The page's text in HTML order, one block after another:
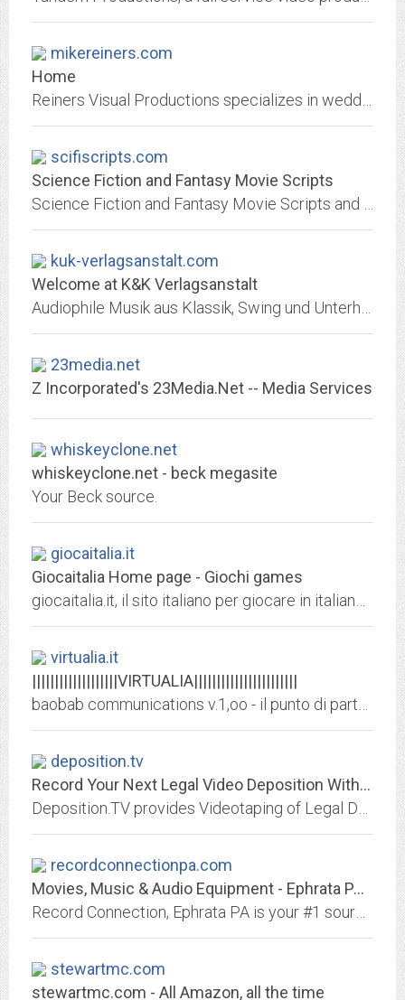
mikereiners.com
Home
scifiscripts.com
Science Fiction and Fantasy Movie Scripts
kuk-verlagsanstalt.com
Welcome at K&K Verlagsanstalt
23media.net
Z Incorporated's 23Media.Net -- Media Services
whiskeyclone.net
whiskeyclone.net - beck megasite
Your Beck source.
giocaitalia.it
Giocaitalia Home page - Giochi games
virtualia.it
|||||||||||||||||||VIRTUALIA|||||||||||||||||||||||
deposition.tv
Record Your Next Legal Video Deposition With Deposition.TV In Los Angeles, CA
recordconnectionpa.com
Movies, Music & Audio Equipment - Ephrata PA - Record Connection
stewartmc.com
stewartmc.com - All Amazon, all the time